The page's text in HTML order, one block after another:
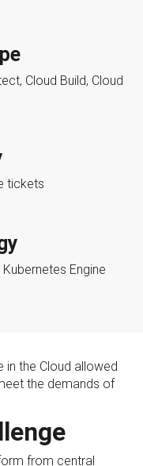
Cloud Build, Cloud
tickets
Engine
in the Cloud allowed
the demands of
from central